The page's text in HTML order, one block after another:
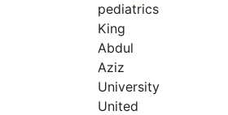
pediatrics
King
Abdul
Aziz
University
United